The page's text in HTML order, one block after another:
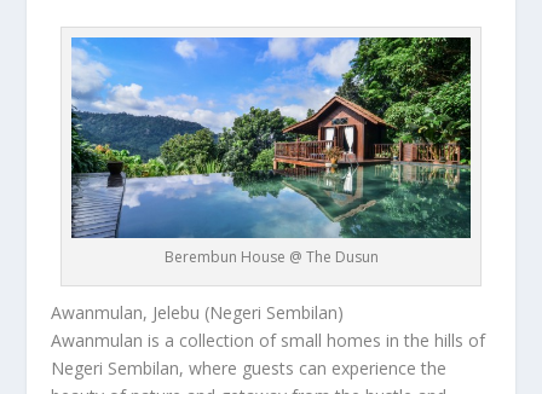
Berembun House @ The Dusun
Awanmulan, Jelebu (Negeri Sembilan)
Awanmulan is a collection of small homes in the hills of
Negeri Sembilan, where guests can experience the